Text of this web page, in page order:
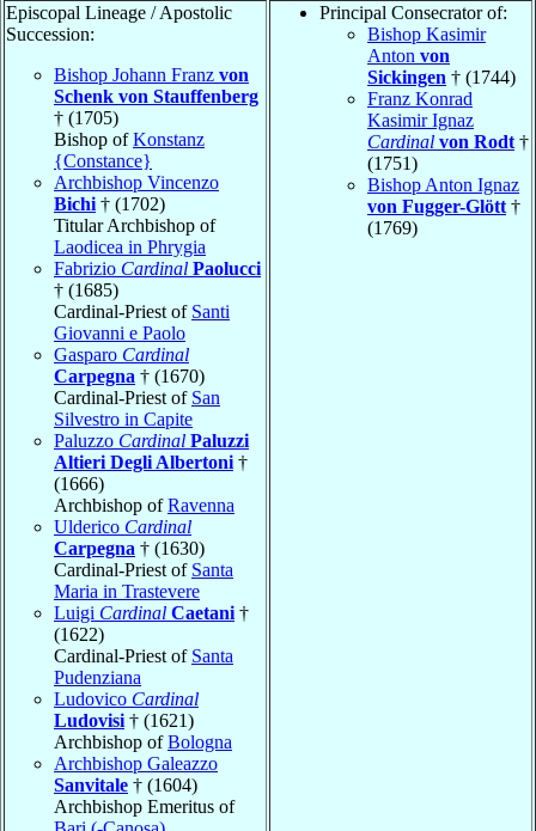
Episcopal Lineage / Apostolic
Succession:
Bishop Johann Franz von
Schenk von Stauffenberg
† (1705)
Bishop ofKonstanz
{Constance}
Archbishop Vincenzo
Bichi † (1702)
Titular Archbishop of
Laodicea in Phrygia
Fabrizio Cardinal Paolucci
† (1685)
Cardinal-Priest of Santi
Giovanni e Paolo
Gasparo Cardinal
Carpegna † (1670)
Cardinal-Priest of San
Silvestro in Capite
Paluzzo Cardinal Paluzzi
Altieri Degli Albertoni †
(1666)
Archbishop ofRavenna
Ulderico Cardinal
Carpegna † (1630)
Cardinal-Priest of Santa
Maria in Trastevere
Luigi Cardinal Caetani †
(1622)
Cardinal-Priest of Santa
Pudenziana
Ludovico Cardinal
Ludovisi † (1621)
Archbishop ofBologna
Archbishop Galeazzo
Sanvitale † (1604)
Archbishop Emeritus of
Principal Consecrator of:
Bishop Kasimir
Anton von
Sickingen † (1744)
Franz Konrad
Kasimir Ignaz
Cardinal von Rodt †
(1751)
Bishop Anton Ignaz
von Fugger-Glött †
(1769)